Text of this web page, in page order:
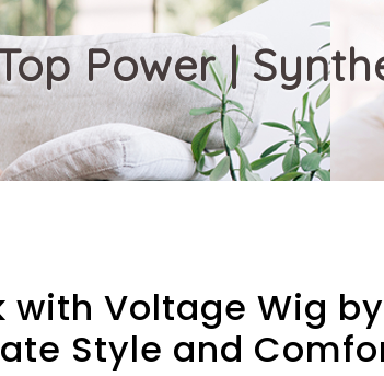
Power |
with Voltage Wig by
Style and